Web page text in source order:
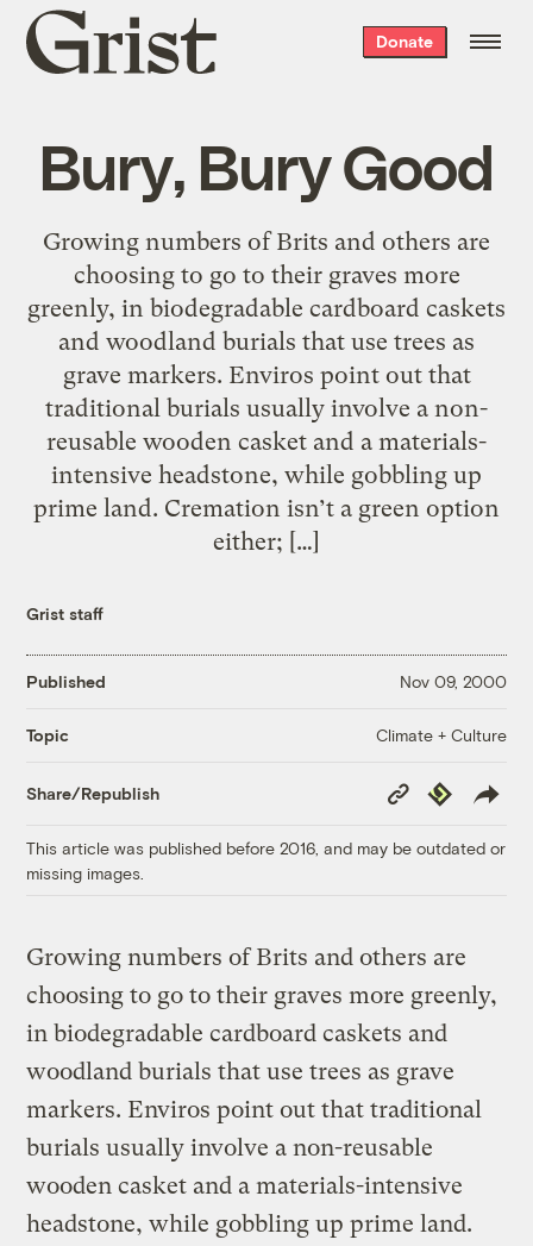
Grist
home
Donate
Bury, Bury Good
Growing numbers of Brits and others are
choosing to go to their graves more
greenly, in biodegradable cardboard caskets
and woodland burials that use trees as
grave markers. Enviros point out that
traditional burials usually involve a non-
reusable wooden casket and a materials-
intensive headstone, while gobbling up
prime land. Cremation isn’t a green option
either; […]
Grist staff
Published Nov 09, 2000
Topic Climate + Culture
Share/Republish
Copy
Link
Republish
This article was published before 2016, and may be outdated or
missing images.
Growing numbers of Brits and others are
choosing to go to their graves more greenly,
in biodegradable cardboard caskets and
woodland burials that use trees as grave
markers. Enviros point out that traditional
burials usually involve a non-reusable
wooden casket and a materials-intensive
headstone, while gobbling up prime land.